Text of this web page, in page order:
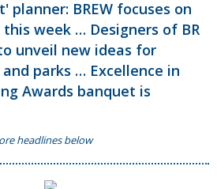
planner: BREW focuses on
this week … Designers of BR
unveil new ideas for
parks … Excellence in
Awards banquet is
headlines below